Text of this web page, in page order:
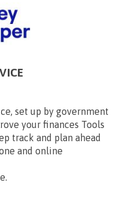
set up by government
your finances Tools
track and plan ahead
and online
.